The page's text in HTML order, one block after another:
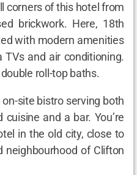
corners of this hotel from
brickwork. Here, 18th
with modern amenities
TVs and air conditioning.
roll-top baths.
site bistro serving both
and a bar. You’re
in the old city, close to
neighbourhood of Clifton